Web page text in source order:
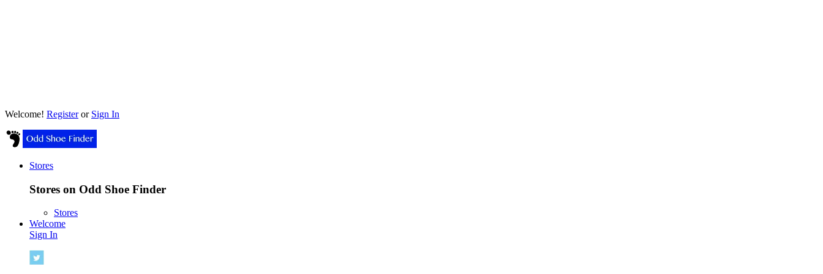
Welcome! Registeror Sign In
Stores
Stores on Odd Shoe Finder
Stores
Welcome
Sign In